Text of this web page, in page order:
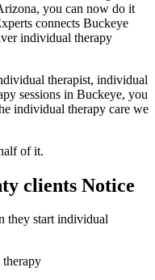
you can now do it
connects Buckeye
individual therapy
therapist, individual
sessions in Buckeye, you
individual therapy care we
of it.
clients Notice
they start individual
therapy